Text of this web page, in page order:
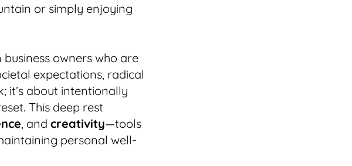
or simply enjoying
owners who are
expectations, radical
it’s about intentionally
This deep rest
, and creativity—tools
personal well-